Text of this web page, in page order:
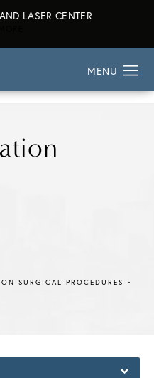
LASER CENTER
SURGICAL PROCEDURES